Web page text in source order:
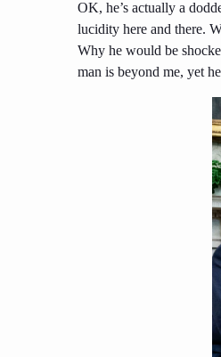
OK, he’s actually a
lucidity here and there.
Why he would be
man is beyond me, yet